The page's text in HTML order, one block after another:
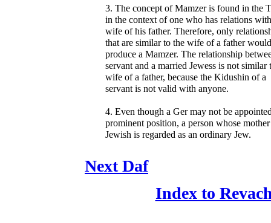
3. The concept of Mamzer is found in the
in the context of one who has relations
wife of his father. Therefore, only
that are similar to the wife of a father would
produce a Mamzer. The relationship
servant and a married Jewess is not similar
wife of a father, because the Kidushin of a
servant is not valid with anyone.
4. Even though a Ger may not be
prominent position, a person whose
Jewish is regarded as an ordinary Jew.
Next Daf
Index to